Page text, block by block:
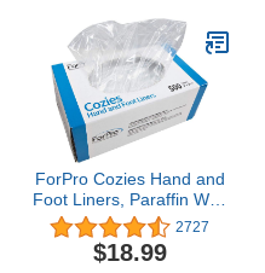
ForPro Cozies Hand and
Foot Liners, Paraffin Wax
Liners for Hands and
Feet, Heated Mitts and
Booties, 500-Count
2727
$18.99